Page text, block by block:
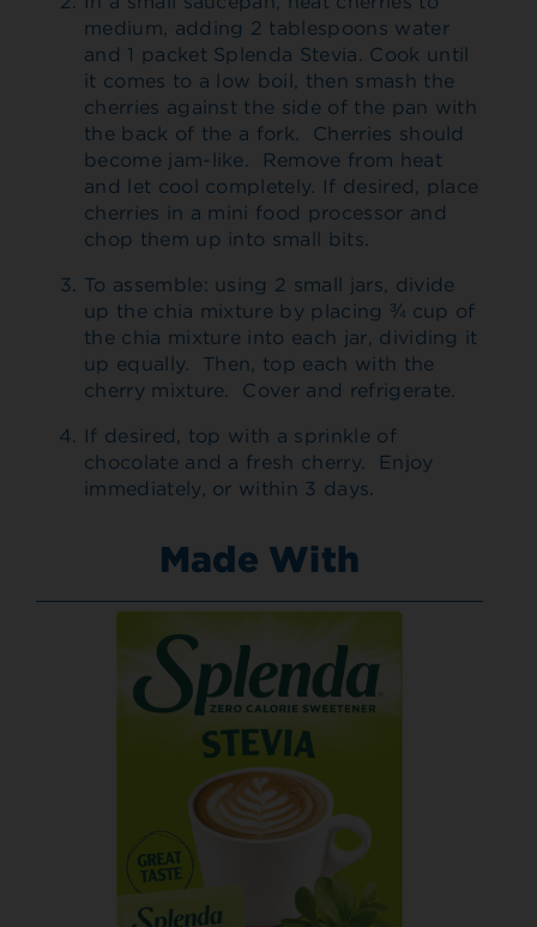
medium, adding 2 tablespoons water
and 1 packet Splenda Stevia. Cook until
it comes to a low boil, then smash the
cherries against the side of the pan with
the back of the a fork. Cherries should
become jam-like. Remove from heat
and let cool completely. If desired, place
cherries in a mini food processor and
chop them up into small bits.
To assemble: using 2 small jars, divide
up the chia mixture by placing ¾ cup of
the chia mixture into each jar, dividing it
up equally. Then, top each with the
cherry mixture. Cover and refrigerate.
If desired, top with a sprinkle of
chocolate and a fresh cherry. Enjoy
immediately, or within 3 days.
Made With